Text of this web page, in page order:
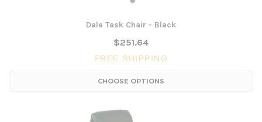
Dale Task Chair - Black
$251.64
FREE SHIPPING
CHOOSE OPTIONS